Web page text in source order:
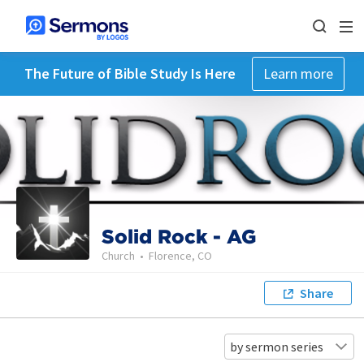
The Future of Bible Study Is Here Learn more
Solid Rock - AG
Church • Florence, CO
Share
by sermon series